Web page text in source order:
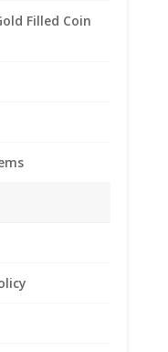
Filled Coin
by adding a
Bezel
a 4mm chain